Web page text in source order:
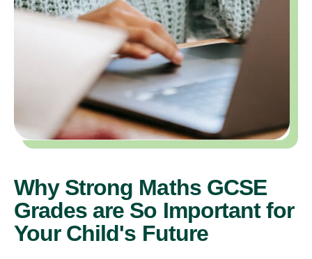
Why Strong Maths GCSE
Grades are So Important for
Your Child's Future